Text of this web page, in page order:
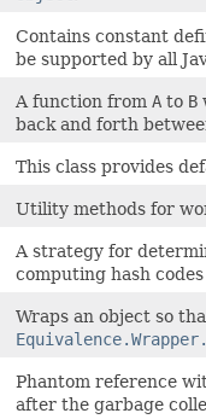
Contains constant
be supported by all
A function from A to B
back and forth
This class provides
Utility methods for
A strategy for
computing hash
Wraps an object so
Phantom reference
after the garbage